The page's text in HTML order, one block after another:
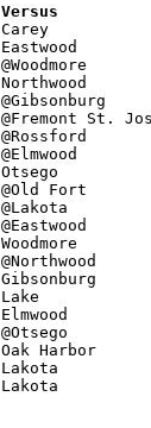
Date		Versus